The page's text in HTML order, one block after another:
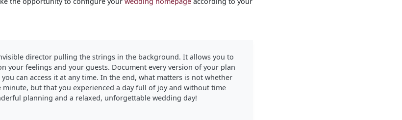
director pulling the strings in the background. It allows you to
your feelings and your guests. Document every version of your plan
you can access it at any time. In the end, what matters is not whether
but that you experienced a day full of joy and without time
planning and a relaxed, unforgettable wedding day!